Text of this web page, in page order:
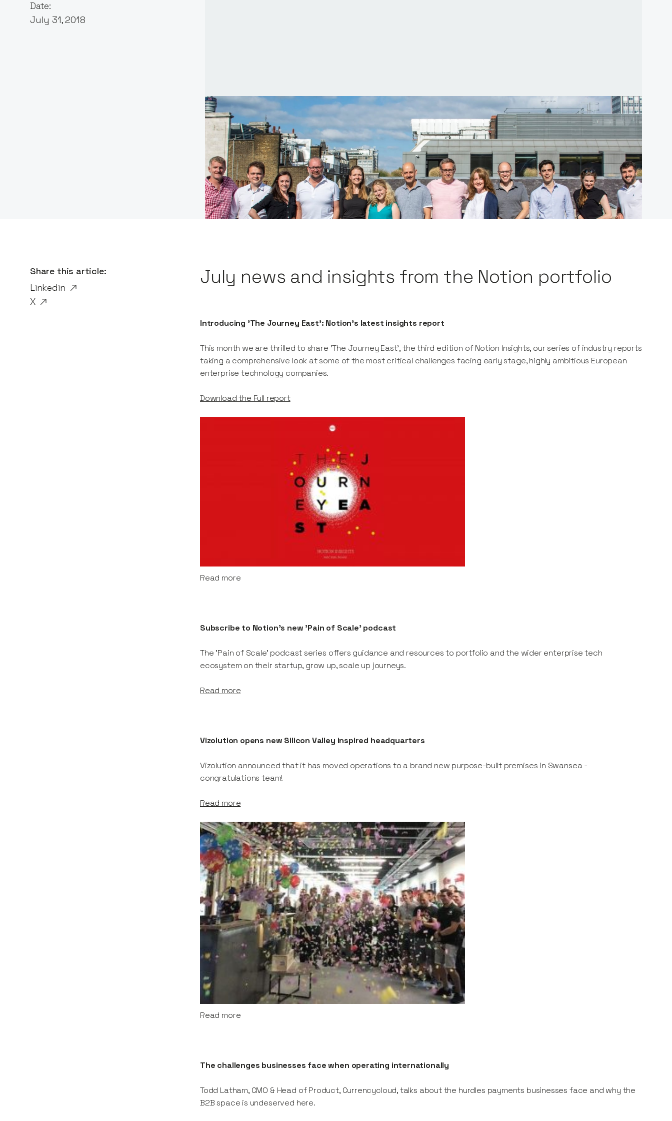
Date:
July 31, 2018
Share this article:
Linkedin
X
July news and insights from the Notion portfolio
Introducing 'The Journey East': Notion's latest insights report
This month we are thrilled to share 'The Journey East', the third edition of Notion Insights, our series of industry reports
taking a comprehensive look at some of the most critical challenges facing early stage, highly ambitious European
enterprise technology companies.
Download the Full report
Read more
Subscribe to Notion's new 'Pain of Scale' podcast
The 'Pain of Scale' podcast series offers guidance and resources to portfolio and the wider enterprise tech
ecosystem on their startup, grow up, scale up journeys.
Read more
Vizolution opens new Silicon Valley inspired headquarters
Vizolution announced that it has moved operations to a brand new purpose-built premises in Swansea -
congratulations team!
Read more
Read more
The challenges businesses face when operating internationally
Todd Latham, CMO & Head of Product, Currencycloud, talks about the hurdles payments businesses face and why the
B2B space is undeserved here.